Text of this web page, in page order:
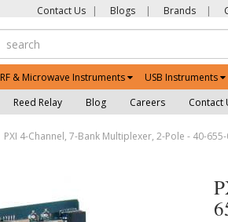
Contact Us | Blogs | Brands |
RF & Microwave Instruments USB Instruments
Reed Relay Blog Careers Contact
PXI 4-Channel, 7-Bank Multiplexer, 2-Pole - 40-